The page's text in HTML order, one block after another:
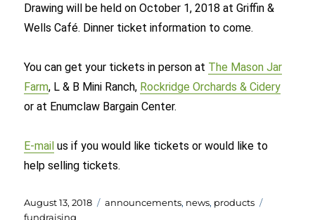
Drawing will be held on October 1, 2018 at Griffin &
Wells Café. Dinner ticket information to come.
You can get your tickets in person at The Mason Jar
Farm, L & B Mini Ranch, Rockridge Orchards & Cidery
or at Enumclaw Bargain Center.
E-mail us if you would like tickets or would like to
help selling tickets.
Posted
on
August 13, 2018 Categories
announcements, news, products
fundraising